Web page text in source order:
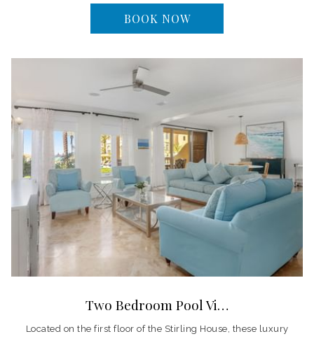
BOOK NOW
Two Bedroom Pool Vi…
Located on the first floor of the Stirling House, these luxury